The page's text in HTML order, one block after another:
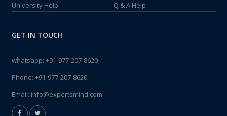
University Help
Q & A Help
GET IN TOUCH
whatsapp: +91-977-207-8620
Phone: +91-977-207-8620
Email: info@expertsmind.com